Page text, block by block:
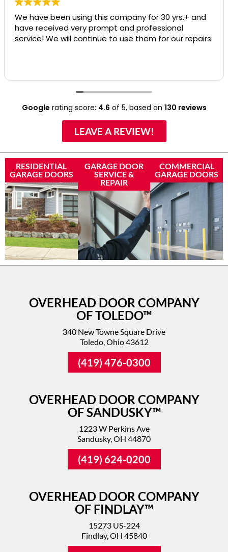
We have been using this company for 30 yrs.+ and
have received very prompt and professional
service! We will continue to use them for our repairs
Google rating score: 4.6 of 5, based on 130 reviews
LEAVE A REVIEW!
RESIDENTIAL
GARAGE DOORS
GARAGE DOOR
SERVICE &
REPAIR
COMMERCIAL
GARAGE DOORS
OVERHEAD DOOR COMPANY
OF TOLEDO™
340 New Towne Square Drive
Toledo, Ohio 43612
(419) 476-0300
OVERHEAD DOOR COMPANY
OF SANDUSKY™
1223 W Perkins Ave
Sandusky, OH 44870
(419) 624-0200
OVERHEAD DOOR COMPANY
OF FINDLAY™
15273 US-224
Findlay, OH 45840